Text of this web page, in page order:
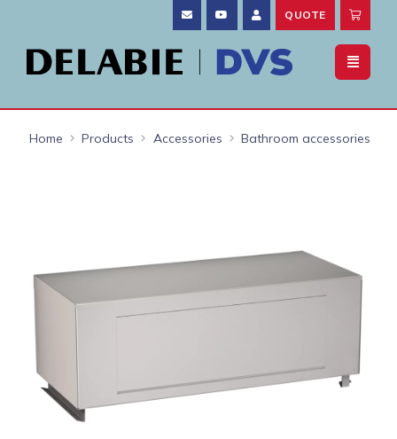
QUOTE
Home Products Accessories Bathroom accessories